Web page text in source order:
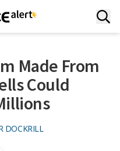
Made From
Could
DOCKRILL